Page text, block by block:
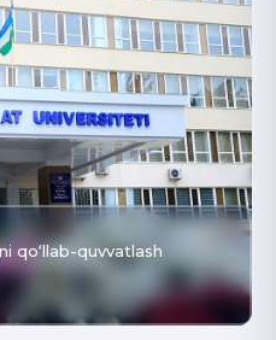
qo‘llab-quvvatlash